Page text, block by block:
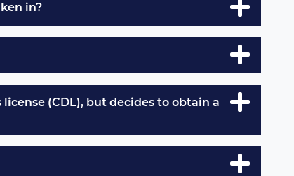
in?
(CDL), but decides to obtain a